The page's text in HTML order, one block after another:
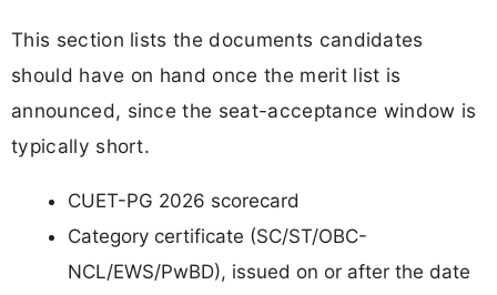
This section lists the documents candidates
should have on hand once the merit list is
announced, since the seat-acceptance window is
typically short.
CUET-PG 2026 scorecard
Category certificate (SC/ST/OBC-
NCL/EWS/PwBD), issued on or after the date